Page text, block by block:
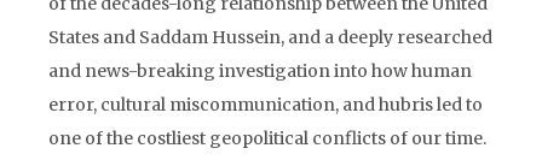
States and Saddam Hussein, and a deeply researched
and news-breaking investigation into how human
error, cultural miscommunication, and hubris led to
one of the costliest geopolitical conflicts of our time.